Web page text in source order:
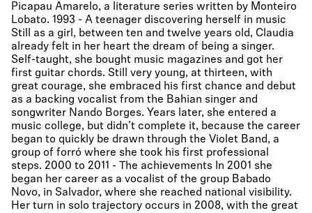
Picapau Amarelo, a literature series written by Monteiro
Lobato. 1993 - A teenager discovering herself in music
Still as a girl, between ten and twelve years old, Claudia
already felt in her heart the dream of being a singer.
Self-taught, she bought music magazines and got her
first guitar chords. Still very young, at thirteen, with
great courage, she embraced his first chance and debut
as a backing vocalist from the Bahian singer and
songwriter Nando Borges. Years later, she entered a
music college, but didn’t complete it, because the career
began to quickly be drawn through the Violet Band, a
group of forró where she took his first professional
steps. 2000 to 2011 - The achievements In 2001 she
began her career as a vocalist of the group Babado
Novo, in Salvador, where she reached national visibility.
Her turn in solo trajectory occurs in 2008, with the great